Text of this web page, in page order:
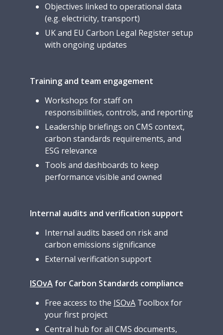
Objectives linked to operational data
(e.g. electricity, transport)
UK and EU Carbon Legal Register setup
with ongoing updates
Training and team engagement
Workshops for staff on
responsibilities, controls, and reporting
Leadership briefings on CMS context,
carbon standards requirements, and
ESG relevance
Tools and dashboards to keep
performance visible and owned
Internal audits and verification support
Internal audits based on risk and
carbon emissions significance
External verification support
ISOvA for Carbon Standards compliance
Free access to the ISOvA Toolbox for
your first project
Central hub for all CMS documents,